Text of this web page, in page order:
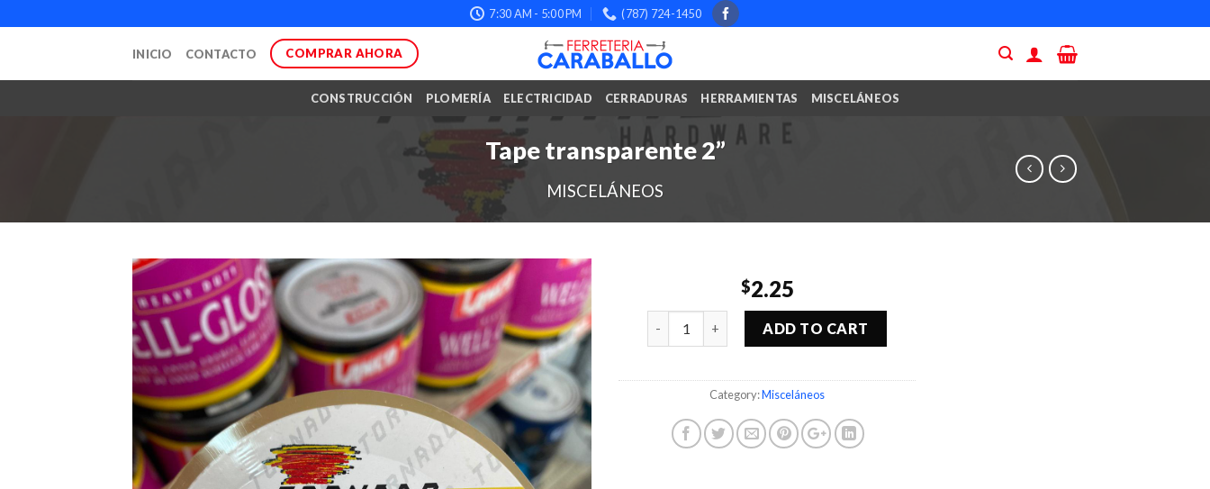
to
7:30 AM - 5:00 PM (787) 724-1450
INICIO CONTACTO COMPRAR AHORA
CONSTRUCCIÓN PLOMERÍA ELECTRICIDAD CERRADURAS HERRAMIENTAS MISCELÁNEOS
Tape transparente 2”
MISCELÁNEOS
$2.25
ADD TO CART
Category:Misceláneos